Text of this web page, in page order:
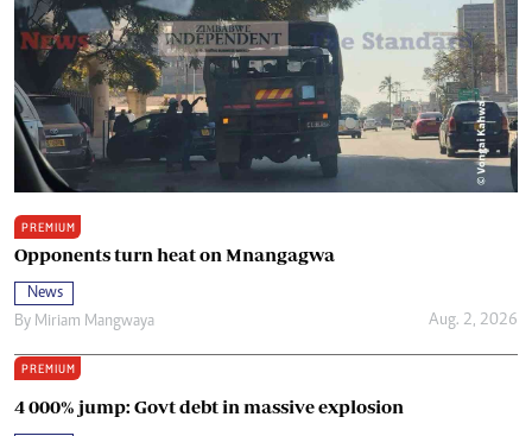
PREMIUM
Opponents turn heat on Mnangagwa
News
By Miriam Mangwaya Aug. 2, 2026
PREMIUM
4 000% jump: Govt debt in massive explosion